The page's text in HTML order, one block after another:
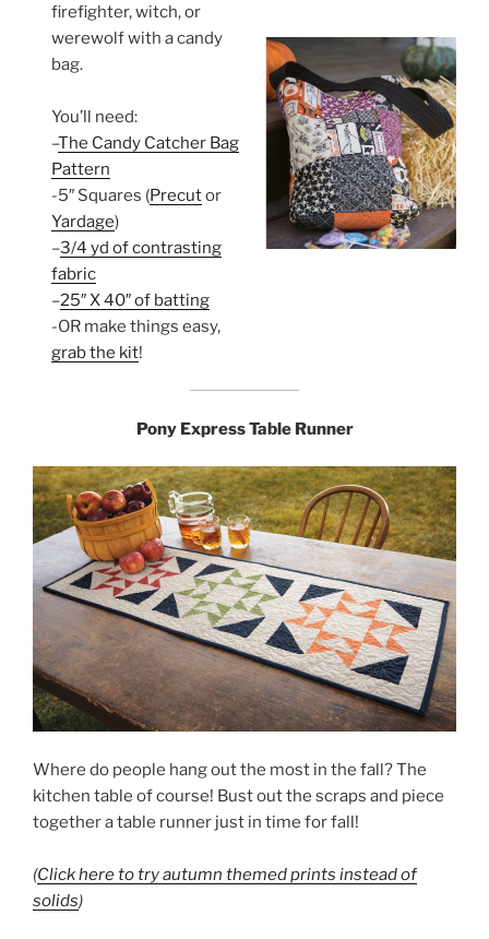
firefighter, witch, or
werewolf with a candy
bag.
You’ll need:
–The Candy Catcher Bag
Pattern
-5″ Squares (Precutor
Yardage)
–3/4 yd of contrasting
fabric
–25″ X 40″ of batting
-OR make things easy,
grab the kit!
Pony Express Table Runner
Where do people hang out the most in the fall? The
kitchen table of course! Bust out the scraps and piece
together a table runner just in time for fall!
(Click here to try autumn themed prints instead of
solids)